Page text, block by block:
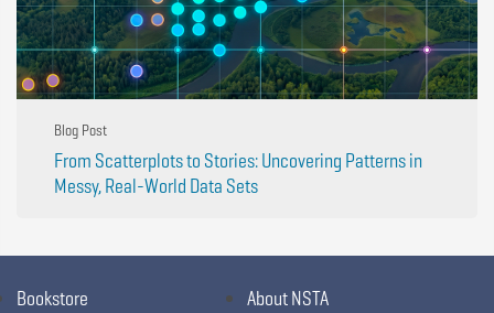
Blog Post
From Scatterplots to Stories: Uncovering Patterns in
Messy, Real-World Data Sets
Bookstore
About NSTA